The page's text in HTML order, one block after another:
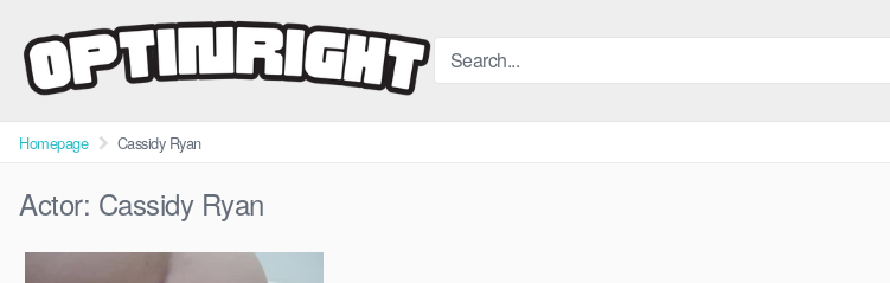
content
Homepage Cassidy Ryan
Actor: Cassidy Ryan